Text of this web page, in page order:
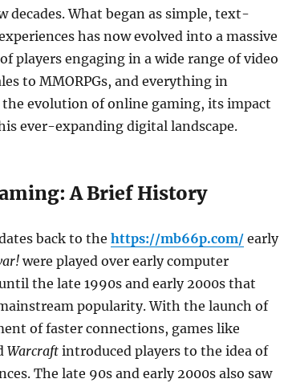
decades. What began as simple, text-
has now evolved into a massive
players engaging in a wide range of video
to MMORPGs, and everything in
evolution of online gaming, its impact
ever-expanding digital landscape.
A Brief History
back to the https://mb66p.com/early
were played over early computer
the late 1990s and early 2000s that
popularity. With the launch of
of faster connections, games like
Warcraftintroduced players to the idea of
The late 90s and early 2000s also saw